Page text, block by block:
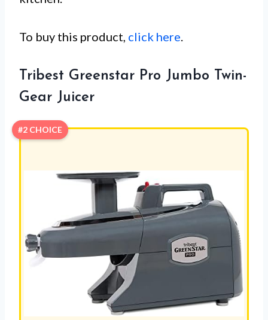
To buy this product, click here.
Tribest Greenstar Pro Jumbo Twin-
Gear Juicer
#2 CHOICE